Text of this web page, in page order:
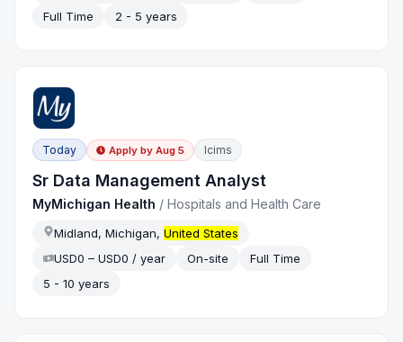
Full Time
2 - 5 years
Today Apply by Aug 5 Icims
Sr Data Management Analyst
MyMichigan Health /Hospitals and Health Care
Midland, Michigan,United States
USD0 – USD0 / year
On-site
Full Time
5 - 10 years